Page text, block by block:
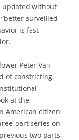
updated without
surveilled
is fast
Peter Van
of constricting
at the
American citizen
part series on
two parts